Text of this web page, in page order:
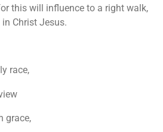
this will influence to a right walk,
Christ Jesus.
race,
grace,